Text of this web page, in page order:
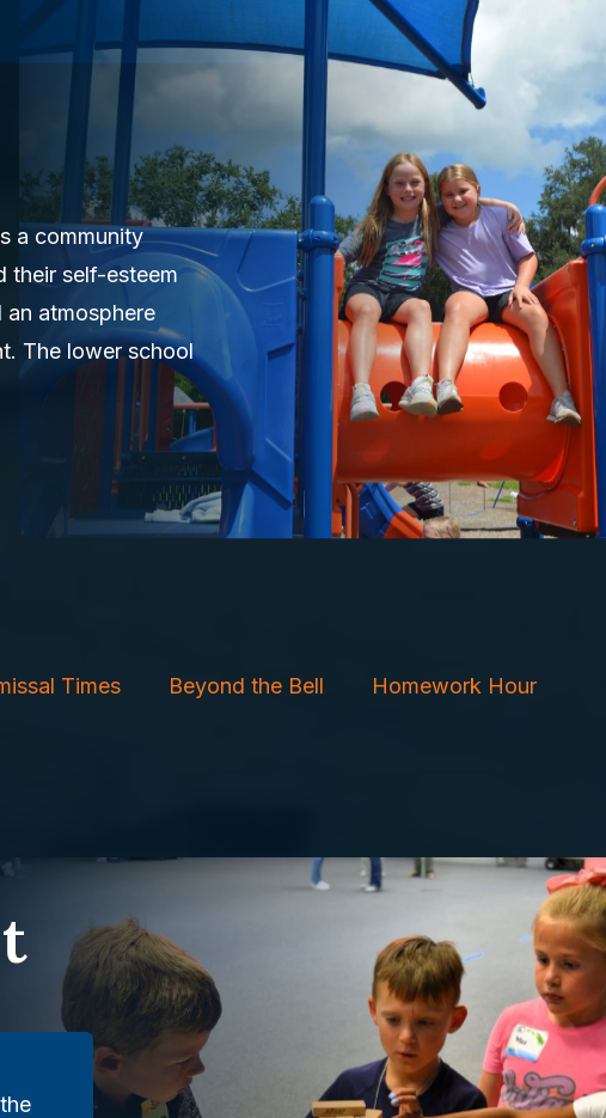
a community
their self-esteem
atmosphere
The lower school
Times Beyond the Bell Homework Hour